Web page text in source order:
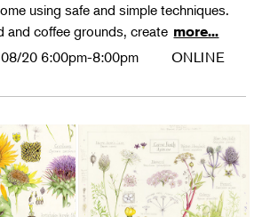
using safe and simple techniques.
and coffee grounds, create more...
08/20 6:00pm-8:00pm ONLINE